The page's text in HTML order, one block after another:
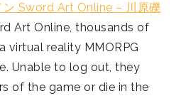
ン Sword Art Online – 川原礫
Art Online, thousands of
virtual reality MMORPG
Unable to log out, they
of the game or die in the